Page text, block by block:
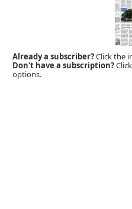
Already a subscriber?Click the
Don't have a subscription?
options.